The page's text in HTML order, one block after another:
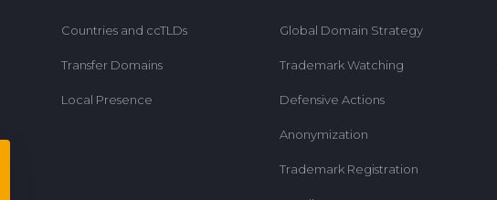
Countries and ccTLDs
Transfer Domains
Local Presence
Global Domain Strategy
Trademark Watching
Defensive Actions
Anonymization
Trademark Registration